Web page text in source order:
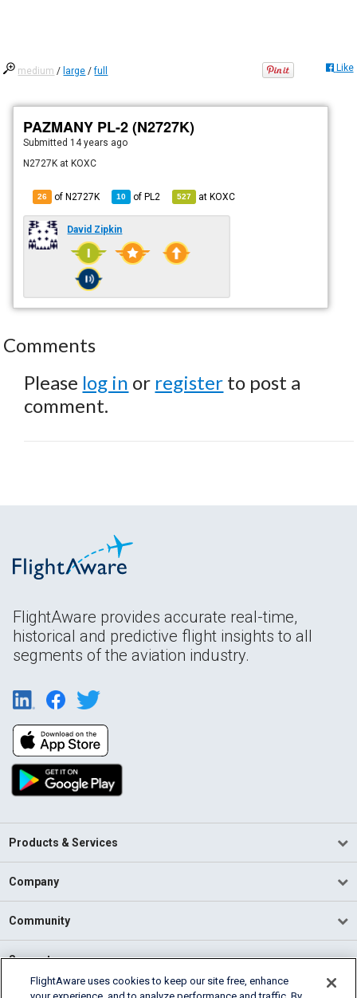
medium / large /full Like
PAZMANY PL-2 (N2727K)
Submitted 14 years ago
N2727K at KOXC
26 of N2727K 10 ofPL2 527 atKOXC
David Zipkin
Comments
Please log in or register to post a
comment.
FlightAware provides accurate real-time,
historical and predictive flight insights to all
segments of the aviation industry.
Products & Services
Company
Community
Support
FlightAware uses cookies to keep our site free, enhance